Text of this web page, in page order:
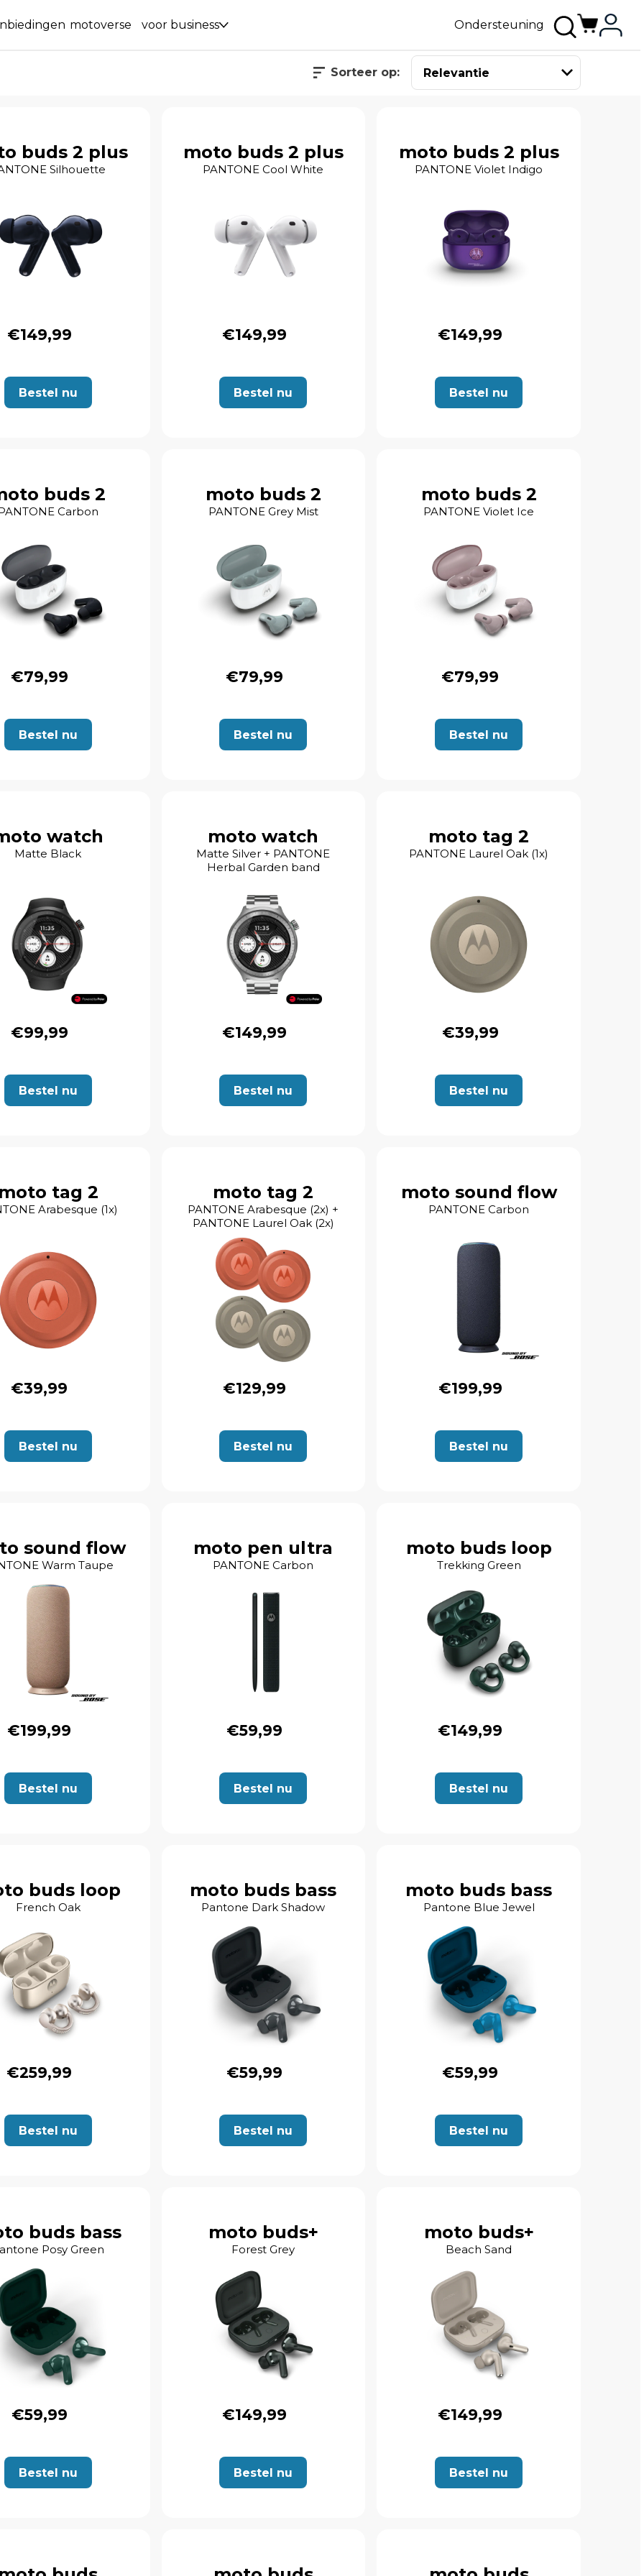
motoverse voor business Ondersteuning
Sorteer op:
buds 2 plus
Silhouette
€149,99
Bestel nu
moto buds 2 plus
PANTONE Cool White
€149,99
Bestel nu
moto buds 2 plus
PANTONE Violet Indigo
€149,99
Bestel nu
buds 2
Carbon
€79,99
Bestel nu
moto buds 2
PANTONE Grey Mist
€79,99
Bestel nu
moto buds 2
PANTONE Violet Ice
€79,99
Bestel nu
watch
Matte Black
€99,99
Bestel nu
moto watch
Matte Silver + PANTONE
Herbal Garden band
€149,99
Bestel nu
moto tag 2
PANTONE Laurel Oak (1x)
€39,99
Bestel nu
tag 2
Arabesque (1x)
€39,99
Bestel nu
moto tag 2
PANTONE Arabesque (2x) +
PANTONE Laurel Oak (2x)
€129,99
Bestel nu
moto sound flow
PANTONE Carbon
€199,99
Bestel nu
sound flow
Warm Taupe
€199,99
Bestel nu
moto pen ultra
PANTONE Carbon
€59,99
Bestel nu
moto buds loop
Trekking Green
€149,99
Bestel nu
buds loop
French Oak
€259,99
Bestel nu
moto buds bass
Pantone Dark Shadow
€59,99
Bestel nu
moto buds bass
Pantone Blue Jewel
€59,99
Bestel nu
buds bass
Posy Green
€59,99
Bestel nu
moto buds+
Forest Grey
€149,99
Bestel nu
moto buds+
Beach Sand
€149,99
Bestel nu